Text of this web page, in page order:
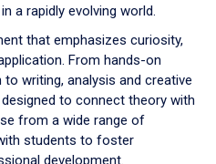
a rapidly evolving world.
that emphasizes curiosity,
From hands-on
writing, analysis and creative
to connect theory with
from a wide range of
students to foster
development.